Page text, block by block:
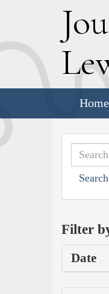
J
L
Home
Filter
Date